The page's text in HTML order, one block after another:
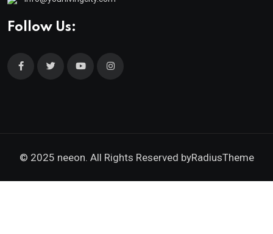
Follow Us:
© 2025 neeon. All Rights Reserved byRadiusTheme